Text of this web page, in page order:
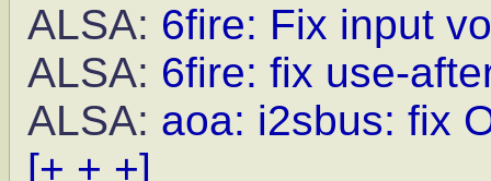
ALSA: 6fire: Fix input
ALSA: 6fire: fix use-
ALSA: aoa: i2sbus: fix
[+ + +]